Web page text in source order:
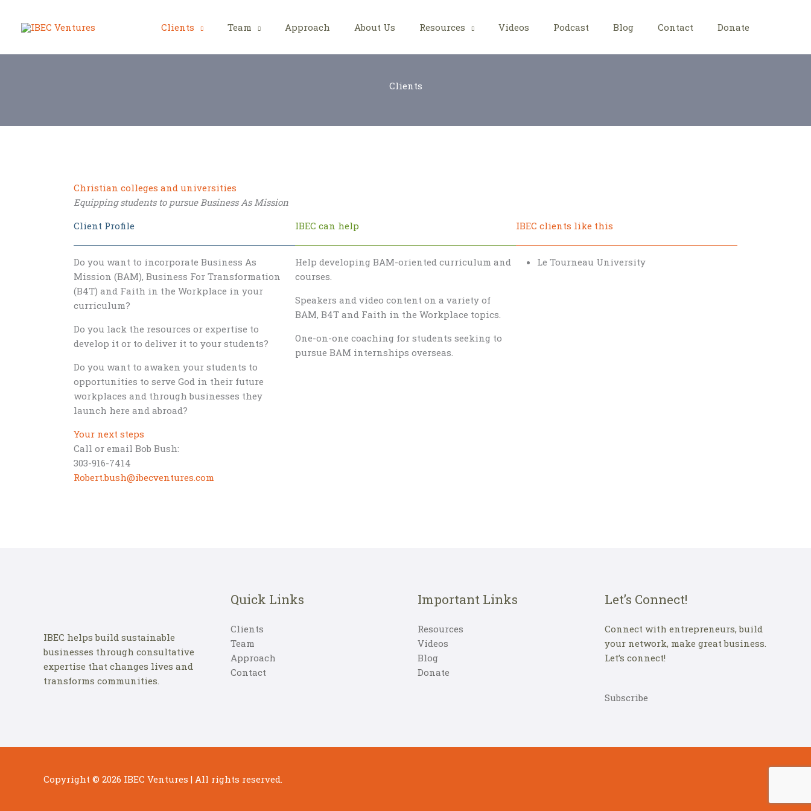
content
Clients Team Approach About Us Resources Videos Podcast Blog Contact Donate
Clients
Christian colleges and universities
Equipping students to pursue Business As Mission
Client Profile
Do you want to incorporate Business As
Mission (BAM), Business For Transformation
(B4T) and Faith in the Workplace in your
curriculum?
Do you lack the resources or expertise to
develop it or to deliver it to your students?
Do you want to awaken your students to
opportunities to serve God in their future
workplaces and through businesses they
launch here and abroad?
Your next steps
Call or email Bob Bush:
303-916-7414
Robert.bush@ibecventures.com
IBEC can help
Help developing BAM-oriented curriculum and
courses.
Speakers and video content on a variety of
BAM, B4T and Faith in the Workplace topics.
One-on-one coaching for students seeking to
pursue BAM internships overseas.
IBEC clients like this
Le Tourneau University
IBEC helps build sustainable
businesses through consultative
expertise that changes lives and
transforms communities.
Quick Links
Clients
Team
Approach
Contact
Important Links
Resources
Videos
Blog
Donate
Let’s Connect!
Connect with entrepreneurs, build
your network, make great business.
Let’s connect!
Subscribe
Copyright © 2026 IBEC Ventures | All rights reserved.